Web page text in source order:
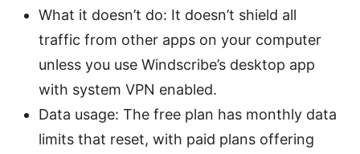
What it doesn’t do: It doesn’t shield all
traffic from other apps on your computer
unless you use Windscribe’s desktop app
with system VPN enabled.
Data usage: The free plan has monthly data
limits that reset, with paid plans offering